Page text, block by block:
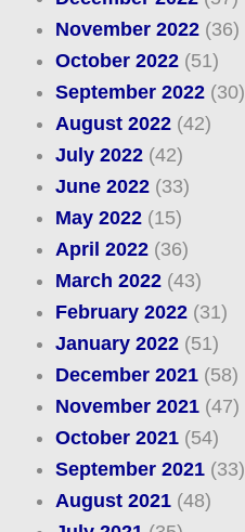
November 2022(36)
October 2022(51)
September 2022(30)
August 2022(42)
July 2022(42)
June 2022(33)
May 2022(15)
April 2022(36)
March 2022(43)
February 2022(31)
January 2022(51)
December 2021(58)
November 2021(47)
October 2021(54)
September 2021(33)
August 2021(48)